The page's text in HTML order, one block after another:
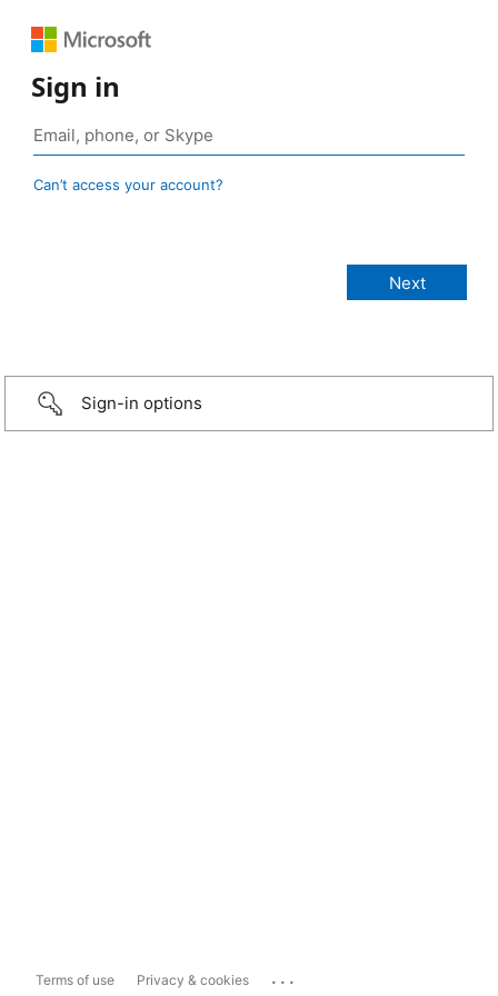
Sign in
Can’t access your account?
Sign-in options
Terms of use Privacy & cookies ...